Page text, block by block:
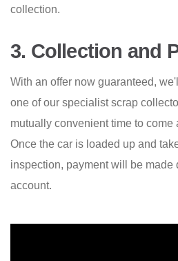
collection.
3. Collection and
With an offer now guaranteed,
one of our specialist scrap
mutually convenient time to come
Once the car is loaded up and
inspection, payment will be made
account.